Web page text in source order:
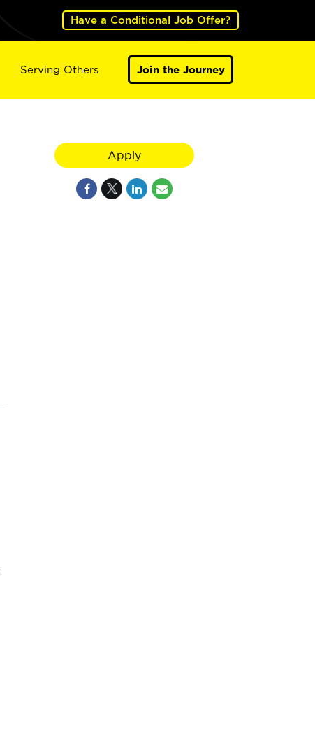
Have a Conditional Job Offer?
Serving Others Join the Journey
Apply